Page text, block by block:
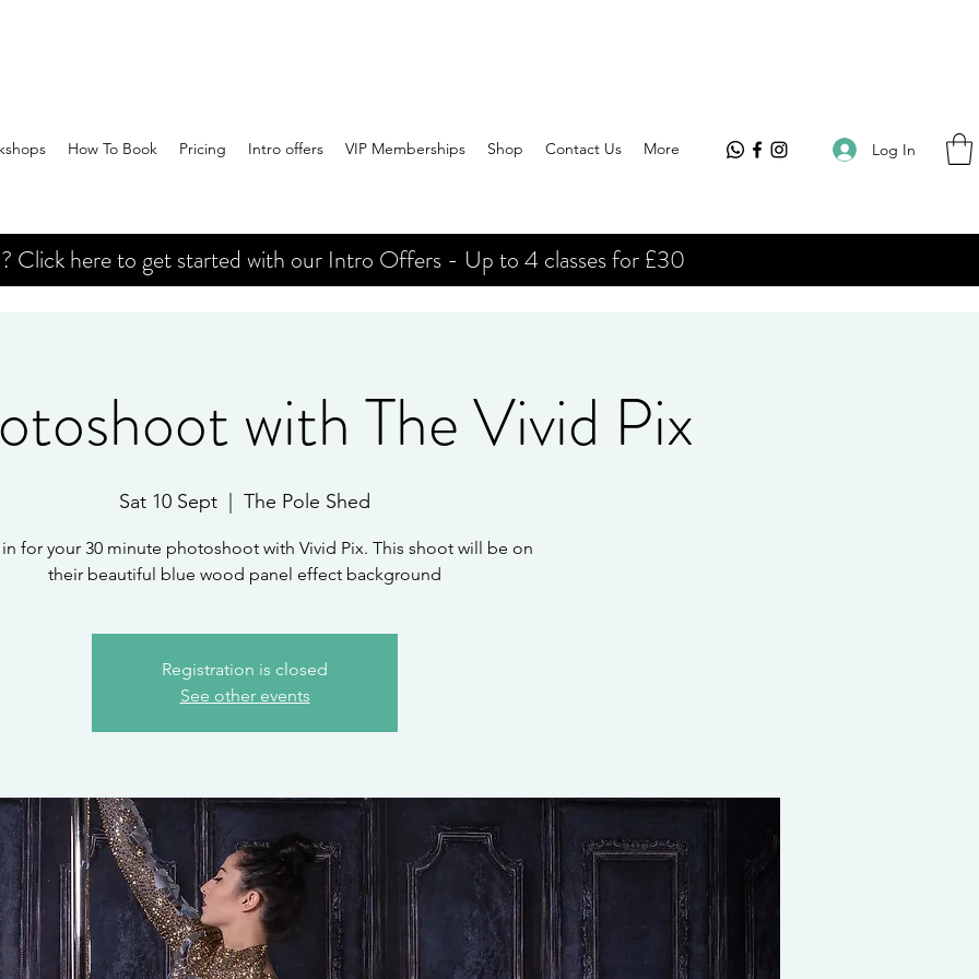
How To Book Pricing Intro offers VIP Memberships Shop Contact Us More Log In
Click here to get started with our Intro Offers - Up to 4 classes for £30
with The Vivid Pix
Sat 10 Sept
  |
The Pole Shed
for your 30 minute photoshoot with Vivid Pix. This shoot will be on
their beautiful blue wood panel effect background
Registration is closed
See other events